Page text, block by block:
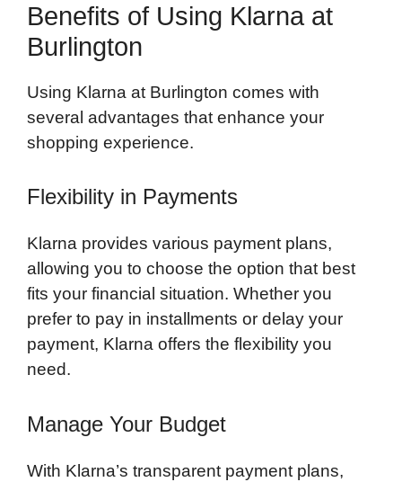
Benefits of Using Klarna at
Burlington
Using Klarna at Burlington comes with
several advantages that enhance your
shopping experience.
Flexibility in Payments
Klarna provides various payment plans,
allowing you to choose the option that best
fits your financial situation. Whether you
prefer to pay in installments or delay your
payment, Klarna offers the flexibility you
need.
Manage Your Budget
With Klarna’s transparent payment plans,